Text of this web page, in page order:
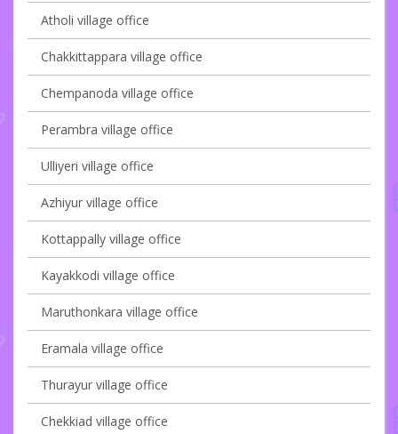
Atholi village office
Chakkittappara village office
Chempanoda village office
Perambra village office
Ulliyeri village office
Azhiyur village office
Kottappally village office
Kayakkodi village office
Maruthonkara village office
Eramala village office
Thurayur village office
Chekkiad village office